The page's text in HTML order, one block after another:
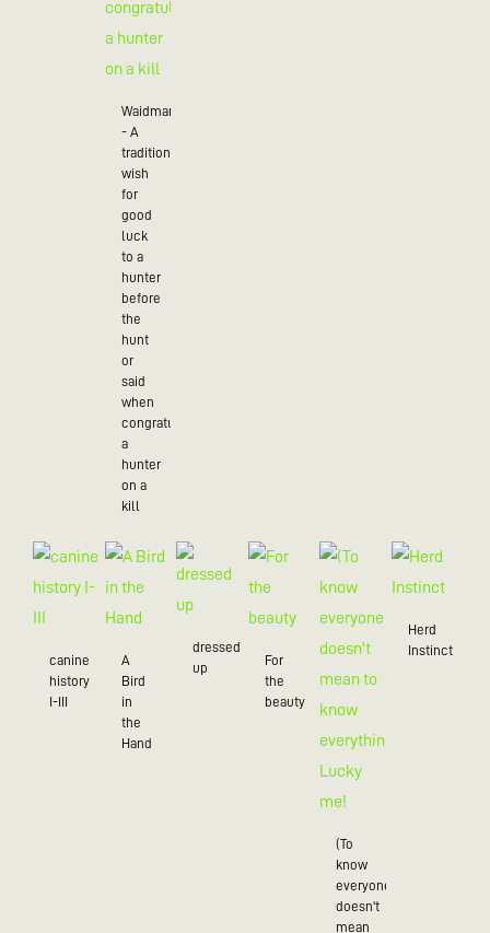
Waidmannsheil
- A
traditional
wish
for
good
luck
to a
hunter
before
the
hunt
or
said
when
congratulating
a
hunter
on a
kill
canine
history
I-III
A
Bird
in
the
Hand
dressed
up
For
the
beauty
(To
know
everyone
doesn't
mean
Herd
Instinct